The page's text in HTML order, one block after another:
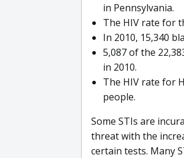
in Pennsylvania.
The HIV rate for
In 2010, 15,340
5,087 of the
in 2010.
The HIV rate for
people.
Some STIs are
threat with the
certain tests. Many